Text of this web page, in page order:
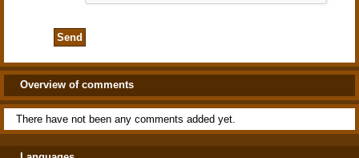
Overview of comments
There have not been any comments added yet.